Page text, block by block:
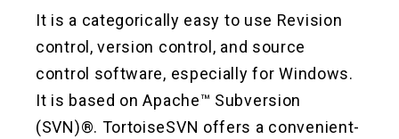
It is a categorically easy to use Revision
control, version control, and source
control software, especially for Windows.
It is based on Apache™ Subversion
(SVN)®. TortoiseSVN offers a convenient-